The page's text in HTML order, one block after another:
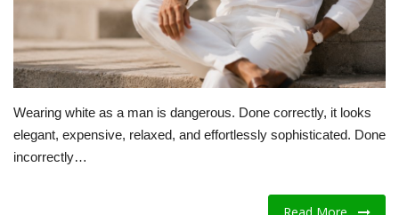
Lifestyle
About Us
Contact
Wearing white as a man is dangerous. Done correctly, it looks
elegant, expensive, relaxed, and effortlessly sophisticated. Done
incorrectly…